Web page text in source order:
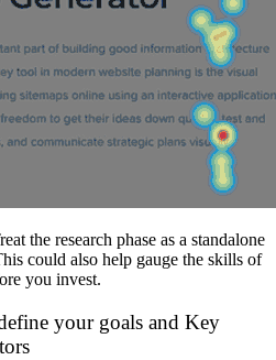
the research phase as a standalone
could also help gauge the skills of
you invest.
your goals and Key